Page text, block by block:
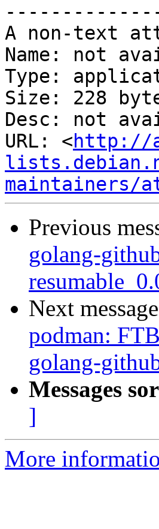
A non-text
Name: not
Type:
Size: 228
Desc: not
URL: <http://
maintainers/
Previous
golang-
Next
podman:
golang-
Messages
]
More